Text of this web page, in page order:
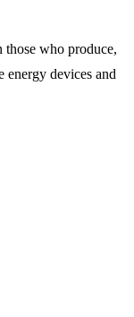
those who produce,
energy devices and